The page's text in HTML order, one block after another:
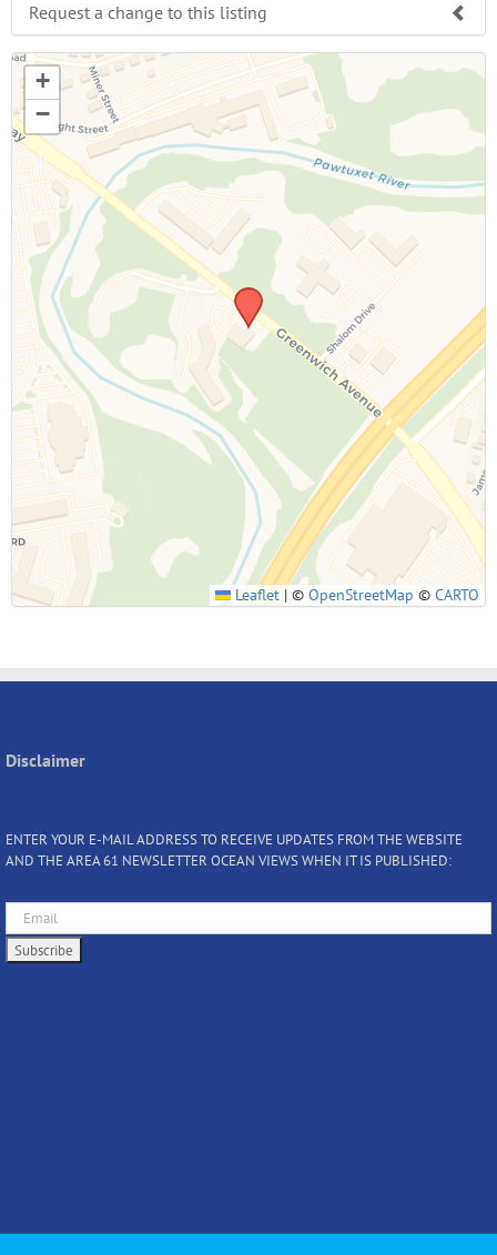
Request a change to this listing
Use this form to submit a change to the meeting
information above.
SUBMIT
+
−
Leaflet | © OpenStreetMap © CARTO
Disclaimer
ENTER YOUR E-MAIL ADDRESS TO RECEIVE UPDATES FROM THE WEBSITE
AND THE AREA 61 NEWSLETTER OCEAN VIEWS WHEN IT IS PUBLISHED: